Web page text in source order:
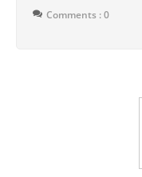
Comments : 0